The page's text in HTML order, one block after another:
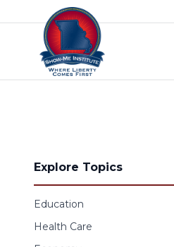
Skip to content
Explore Topics
Education
Health Care